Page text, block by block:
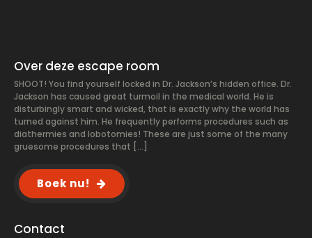
Over deze escape room
SHOOT! You find yourself locked in Dr. Jackson’s hidden office. Dr.
Jackson has caused great turmoil in the medical world. He is
disturbingly smart and wicked, that is exactly why the world has
turned against him. He frequently performs procedures such as
diathermies and lobotomies! These are just some of the many
gruesome procedures that […]
Boek nu!
Contact